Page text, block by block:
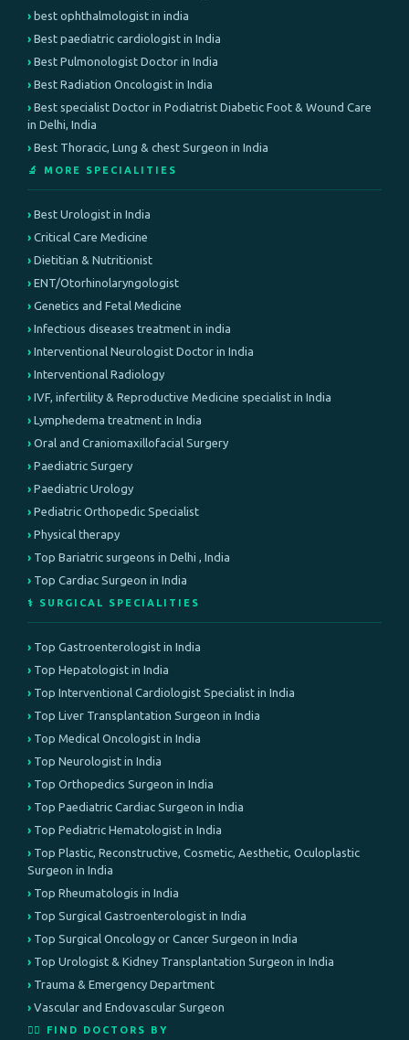
best ophthalmologist in india
Best paediatric cardiologist in India
Best Pulmonologist Doctor in India
Best Radiation Oncologist in India
Best specialist Doctor in Podiatrist Diabetic Foot & Wound Care
in Delhi, India
Best Thoracic, Lung & chest Surgeon in India
🔬 MORE SPECIALITIES
Best Urologist in India
Critical Care Medicine
Dietitian & Nutritionist
ENT/Otorhinolaryngologist
Genetics and Fetal Medicine
Infectious diseases treatment in india
Interventional Neurologist Doctor in India
Interventional Radiology
IVF, infertility & Reproductive Medicine specialist in India
Lymphedema treatment in India
Oral and Craniomaxillofacial Surgery
Paediatric Surgery
Paediatric Urology
Pediatric Orthopedic Specialist
Physical therapy
Top Bariatric surgeons in Delhi , India
Top Cardiac Surgeon in India
⚕️ SURGICAL SPECIALITIES
Top Gastroenterologist in India
Top Hepatologist in India
Top Interventional Cardiologist Specialist in India
Top Liver Transplantation Surgeon in India
Top Medical Oncologist in India
Top Neurologist in India
Top Orthopedics Surgeon in India
Top Paediatric Cardiac Surgeon in India
Top Pediatric Hematologist in India
Top Plastic, Reconstructive, Cosmetic, Aesthetic, Oculoplastic
Surgeon in India
Top Rheumatologis in India
Top Surgical Gastroenterologist in India
Top Surgical Oncology or Cancer Surgeon in India
Top Urologist & Kidney Transplantation Surgeon in India
Trauma & Emergency Department
Vascular and Endovascular Surgeon
👨‍⚕️ FIND DOCTORS BY